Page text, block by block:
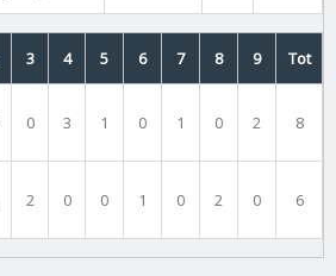
3 4 5 6 7 8 9 Tot
0 3 1 0 1 0 2 8
2 0 0 1 0 2 0 6